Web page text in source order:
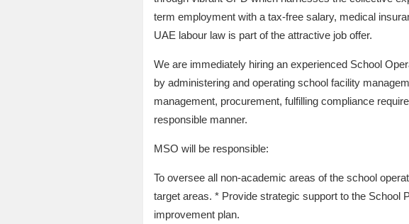
term employment with a tax-free salary, medical
UAE labour law is part of the attractive job offer.
We are immediately hiring an experienced School
by administering and operating school facility
management, procurement, fulfilling compliance
responsible manner.
MSO will be responsible:
To oversee all non-academic areas of the school
target areas. * Provide strategic support to the School
improvement plan.